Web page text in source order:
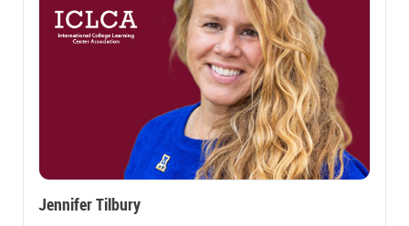
Jennifer Tilbury